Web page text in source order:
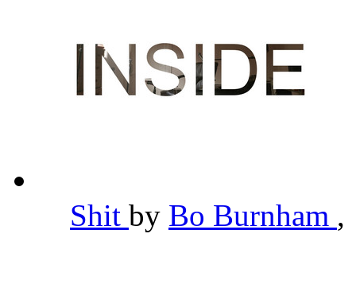
Shit by Bo Burnham ,